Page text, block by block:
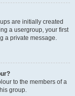
are initially created
a usergroup, your first
a private message.
to the members of a
group.